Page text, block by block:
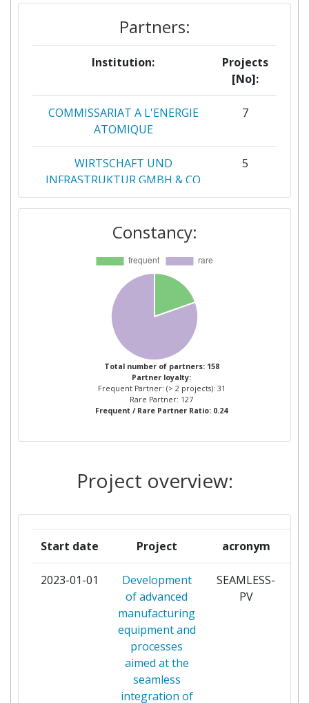
Partners:
Institution:
Projects
[No]:
COMMISSARIAT A L'ENERGIE
ATOMIQUE
7
WIRTSCHAFT UND
INFRASTRUKTUR GMBH & CO
PLANUNGS KG
5
ACCADEMIA EUROPEA PER LA
RICERCA APPLICATA ED IL
PERFEZIONAMENTO
PROFESSIONALE BOLZANO
FRAUNHOFER GESELLSCHAFT
ZUR FOERDERUNG DER
ANGEWANDTEN FORSCHUNG
E V
FUNDACION TECNALIA
RESEARCH & INNOVATION
VOOR TOEGEPAST
NATUURWETENSCHAPPELIJK
ONDERZOEK TNO
SCUOLA UNIVERSITARIA
PROFESSIONALE DELLA
SVIZZERA ITALIANA
3
AKUO ENERGY SAS
AUSTRIAN RESEARCH CENTERS
SIEBERDORF
Constancy:
Total number of partners: 158
Partner loyalty:
Frequent Partner: (> 2 projects): 31
Rare Partner: 127
Frequent / Rare Partner Ratio: 0.24
Project overview:
Start date Project acronym
2023-01-01
Development
of advanced
manufacturing
equipment and
processes
aimed at the
seamless
integration of
SEAMLESS-
PV